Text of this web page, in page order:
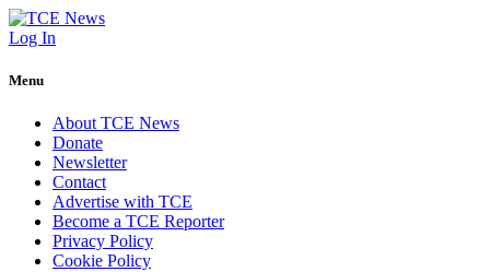
Log In
Menu
About TCE News
Donate
Newsletter
Contact
Advertise with TCE
Become a TCE Reporter
Privacy Policy
Cookie Policy